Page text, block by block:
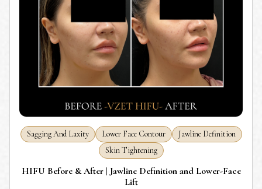
Sagging And Laxity Lower Face Contour
Jawline Definition
Skin Tightening
HIFU Before & After | Jawline Definition and Lower-Face
Lift